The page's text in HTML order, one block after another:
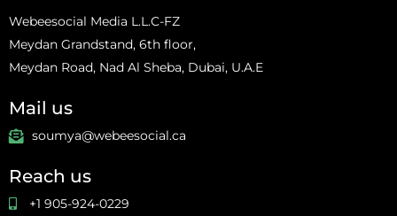
Webeesocial Media L.L.C-FZ
Meydan Grandstand, 6th floor,
Meydan Road, Nad Al Sheba, Dubai, U.A.E
Mail us
soumya@webeesocial.ca
Reach us
+1 905-924-0229